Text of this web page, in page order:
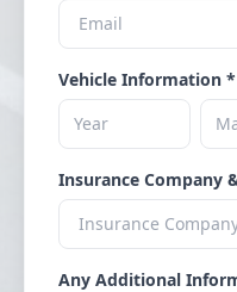
Vehicle Information *
Insurance Company
Any Additional